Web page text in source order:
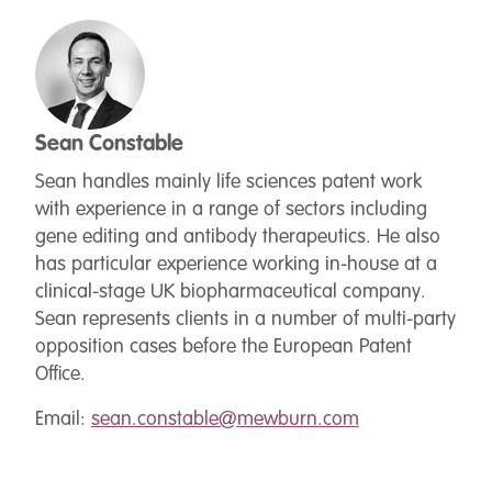
Sean Constable
Sean handles mainly life sciences patent work
with experience in a range of sectors including
gene editing and antibody therapeutics. He also
has particular experience working in-house at a
clinical-stage UK biopharmaceutical company.
Sean represents clients in a number of multi-party
opposition cases before the European Patent
Office.
Email: sean.constable@mewburn.com